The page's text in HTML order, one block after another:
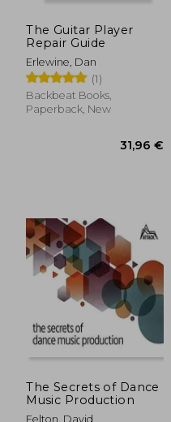
9,13
The Guitar Player
Repair Guide
Erlewine, Dan
(1)
Backbeat Books,
Paperback, New
The Secrets of Dance
Music Production
Felton, David